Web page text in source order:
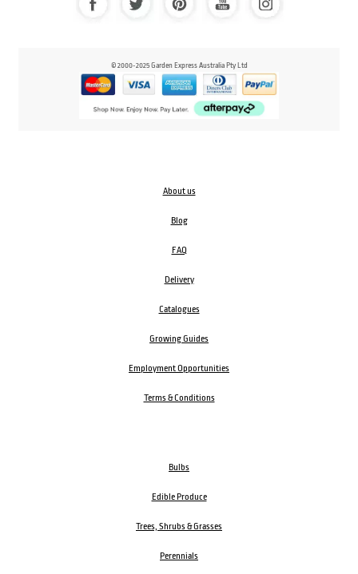
© 2000-2025 Garden Express Australia Pty Ltd
About us
Blog
FAQ
Delivery
Catalogues
Growing Guides
Employment Opportunities
Terms & Conditions
Bulbs
Edible Produce
Trees, Shrubs & Grasses
Perennials